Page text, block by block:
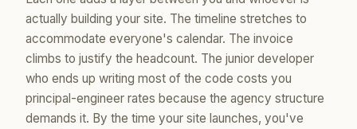
actually building your site. The timeline stretches to
accommodate everyone's calendar. The invoice
climbs to justify the headcount. The junior developer
who ends up writing most of the code costs you
principal-engineer rates because the agency structure
demands it. By the time your site launches, you've